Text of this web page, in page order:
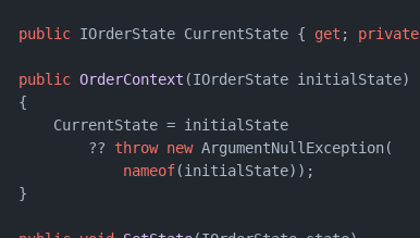
public IOrderState CurrentState { get ; private
public OrderContext (IOrderState initialState)
{
CurrentState = initialState
??
throw new ArgumentNullException(
nameof(initialState));
}